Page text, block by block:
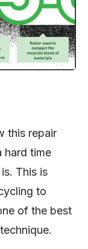
this repair
hard time
This is
to
of the best